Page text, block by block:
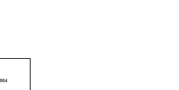

(EU) No. 1321/2014 as regards allevi-
of 7 July 2015, p. 4) - see B.III.13.1.,